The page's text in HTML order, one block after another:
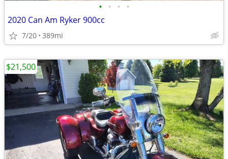
• • • •
2020 Can Am Ryker 900cc
7/20 389mi
$21,500